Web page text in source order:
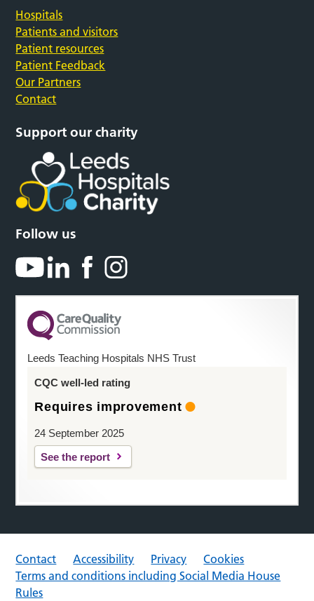
Hospitals
Patients and visitors
Patient resources
Patient Feedback
Our Partners
Contact
Support our charity
Follow us
Leeds Teaching Hospitals NHS Trust
CQC well-led rating
Requires improvement
24 September 2025
See the report
Contact Accessibility Privacy
Cookies
Terms and conditions including Social Media House
Rules